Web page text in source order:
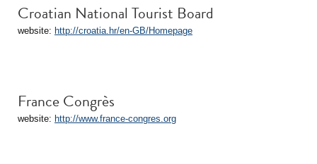
Croatian National Tourist Board
website: http://croatia.hr/en-GB/Homepage
France Congrès
website: http://www.france-congres.org